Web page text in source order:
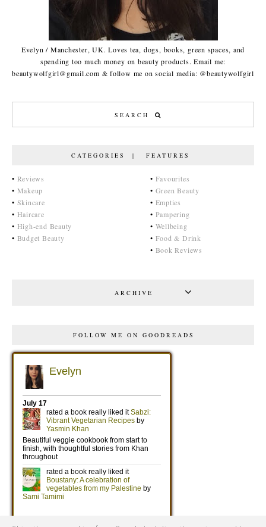
Evelyn / Manchester, UK. Loves tea, dogs, books, green spaces, and
spending too much money on beauty products. Email me:
beautywolfgirl@gmail.com & follow me on social media: @beautywolfgirl
CATEGORIES | FEATURES
• Reviews
• Makeup
• Skincare
• Haircare
• High-end Beauty
• Budget Beauty
• Favourites
• Green Beauty
• Empties
• Pampering
• Wellbeing
• Food & Drink
• Book Reviews
ARCHIVE
FOLLOW ME ON GOODREADS